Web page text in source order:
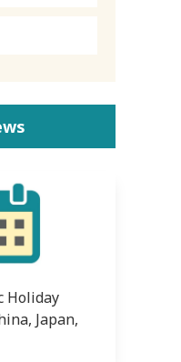
Holiday
Japan,